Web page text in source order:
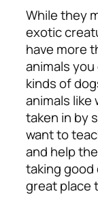
While they
exotic
have more
animals
kinds of
animals like
taken in by
want to
and help
taking
great place